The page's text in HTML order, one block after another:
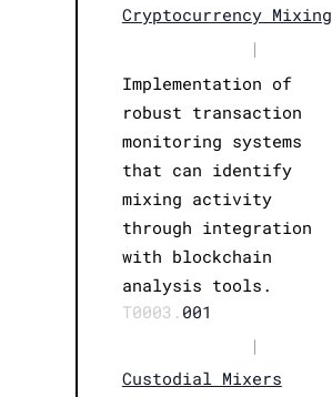
Cryptocurrency Mixing
|
Implementation of
robust transaction
monitoring systems
that can identify
mixing activity
through integration
with blockchain
analysis tools.
T0003. 001
|
Custodial Mixers